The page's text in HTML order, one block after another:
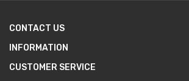
CONTACT US
INFORMATION
CUSTOMER SERVICE